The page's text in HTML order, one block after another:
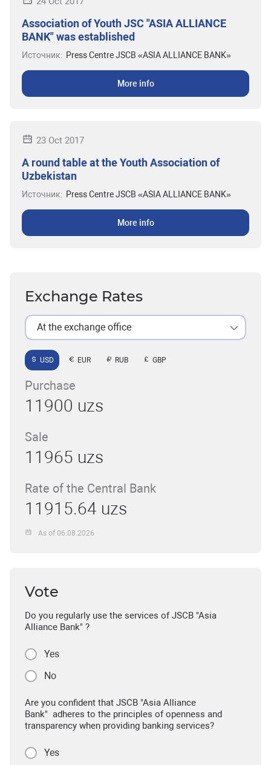
Association of Youth JSC "ASIA ALLIANCE
BANK" was established
Источник: Press Centre JSCB «ASIA ALLIANCE BANK»
More info
23 Oct 2017
A round table at the Youth Association of
Uzbekistan
Источник: Press Centre JSCB «ASIA ALLIANCE BANK»
More info
Exchange Rates
At the exchange office
USD EUR RUB GBP
Purchase
11900 uzs
Sale
11965 uzs
Rate of the Central Bank
11915.64 uzs
As of 06.08.2026
Vote
Do you regularly use the services of JSCB "Asia
Alliance Bank" ?
Yes
No
Are you confident that JSCB "Asia Alliance
Bank" adheres to the principles of openness and
transparency when providing banking services?
Yes